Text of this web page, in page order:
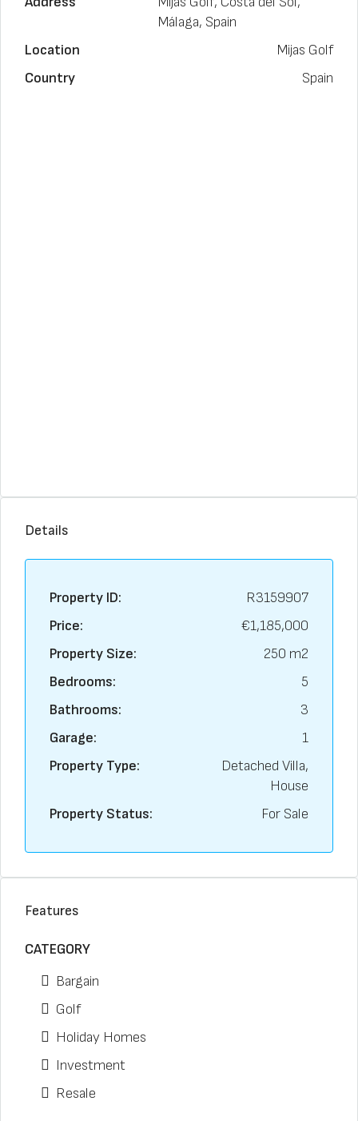
Málaga, Spain
Location
Mijas Golf
Country
Spain
Details
Property ID:
R3159907
Price:
€1,185,000
Property Size:
250 m2
Bedrooms:
5
Bathrooms:
3
Garage:
1
Property Type:
Detached Villa,
House
Property Status:
For Sale
Features
CATEGORY
Bargain
Golf
Holiday Homes
Investment
Resale